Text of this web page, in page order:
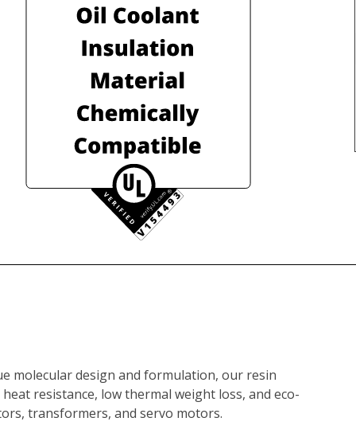
molecular design and formulation, our resin
resistance, low thermal weight loss, and eco-
transformers, and servo motors.